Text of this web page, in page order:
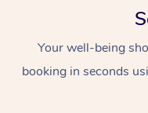
Your well-being
booking in seconds